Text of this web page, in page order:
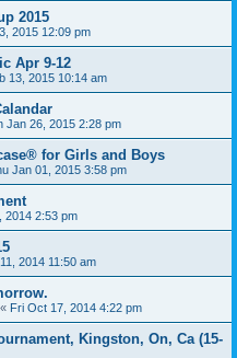
2015
2015 12:09 pm
Apr 9-12
13, 2015 10:14 am
Jan 26, 2015 2:28 pm
for Girls and Boys
Jan 01, 2015 3:58 pm
2014 2:53 pm
2014 11:50 am
« Fri Oct 17, 2014 4:22 pm
Kingston, On, Ca (15-